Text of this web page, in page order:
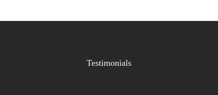
Testimonials